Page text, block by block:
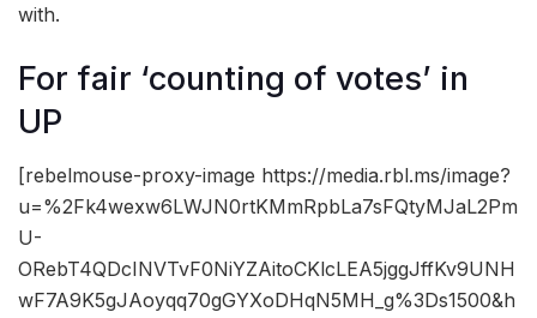
with.
For fair ‘counting of votes’ in
UP
[rebelmouse-proxy-image https://media.rbl.ms/image?
u=%2Fk4wexw6LWJN0rtKMmRpbLa7sFQtyMJaL2Pm
U-
ORebT4QDcINVTvF0NiYZAitoCKlcLEA5jggJffKv9UNH
wF7A9K5gJAoyqq70gGYXoDHqN5MH_g%3Ds1500&h